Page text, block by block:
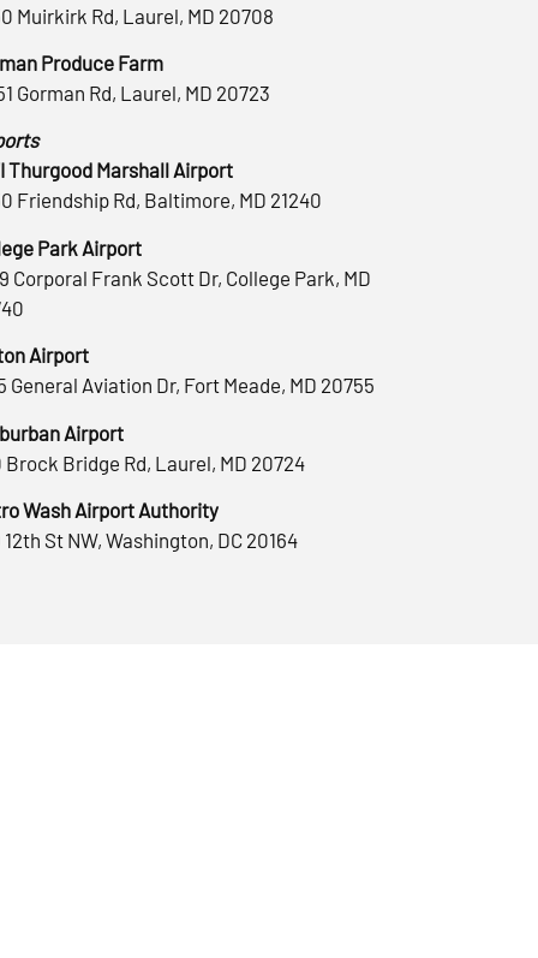
Muirkirk Rd, Laurel, MD 20708
Produce Farm
Gorman Rd, Laurel, MD 20723
Thurgood Marshall Airport
Friendship Rd, Baltimore, MD 21240
Park Airport
Corporal Frank Scott Dr, College Park, MD
Airport
General Aviation Dr, Fort Meade, MD 20755
Airport
Brock Bridge Rd, Laurel, MD 20724
Wash Airport Authority
St NW, Washington, DC 20164